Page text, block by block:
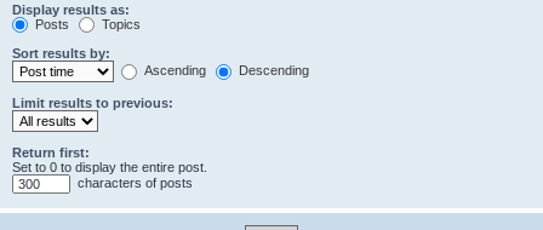
Display results as:
Posts
Topics
Sort results by:
Ascending
Descending
Limit results to previous:
Return first:
Set to 0 to display the entire post.
characters of posts